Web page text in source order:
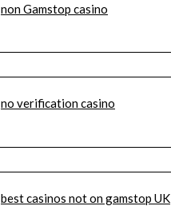
non Gamstop casino
no verification casino
best casinos not on gamstop UK